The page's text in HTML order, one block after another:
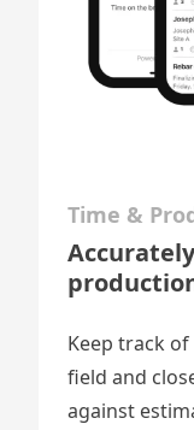
Time &
Keep track
field and
against